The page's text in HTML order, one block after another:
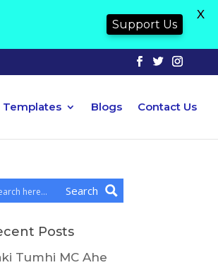
Templates Blogs Contact Us
Search
Posts
Tumhi MC Ahe
Support Us
X